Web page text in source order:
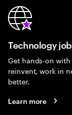
Technology
Get hands-on
reinvent, work in
better.
Learn more